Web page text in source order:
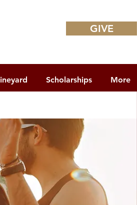
GIVE
Scholarships More